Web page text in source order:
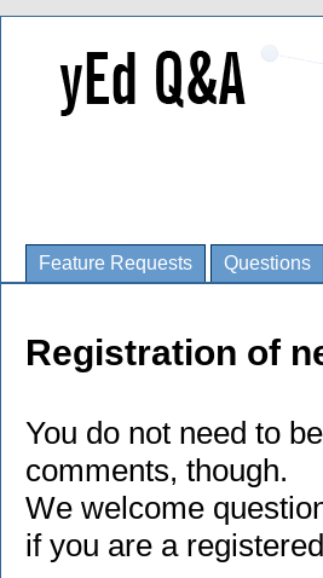
Feature Requests Questions
Registration of
You do not need to
comments, though.
We welcome
if you are a